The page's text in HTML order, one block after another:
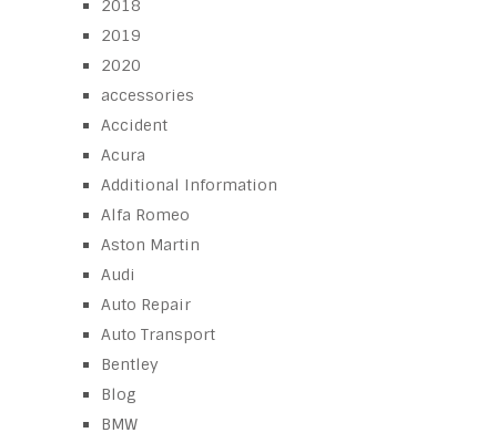
2018
2019
2020
accessories
Accident
Acura
Additional Information
Alfa Romeo
Aston Martin
Audi
Auto Repair
Auto Transport
Bentley
Blog
BMW